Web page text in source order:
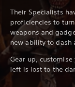
Their Specialists
proficiencies to
weapons and
new ability to dash
Gear up,
left is lost to the